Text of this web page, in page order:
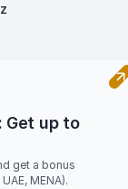
Get up to
get a bonus
MENA).